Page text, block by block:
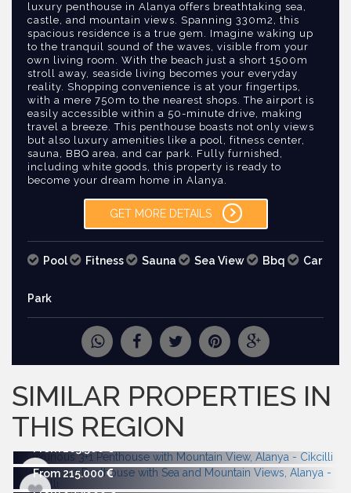
MORE PICTURES
luxury penthouse in Alanya offers breathtaking sea,
castle, and mountain views. Spanning 330m2, this
spacious residence is a true gem. Imagine waking up
to the tranquil sound of the waves, visible from your
own living room. With the beach just a short 1500m
stroll away, seaside living becomes your everyday
reality. Shopping convenience is at your fingertips,
with a mere 750m to the nearest shops. The airport is
easily accessible within a 50-minute drive, making
travel a breeze. This penthouse boasts not only views
but also luxury amenities like a pool, fitness center,
sauna, BBQ area, and car park. Fully furnished,
including white goods, this property is ready to
become your dream home in Alanya.
GET MORE DETAILS
Pool Fitness Sauna Sea View Bbq Car
Park
SIMILAR PROPERTIES IN
THIS REGION
From 215.000
From 695.000